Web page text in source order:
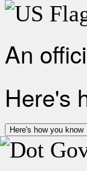
An
Here's
Here's how you know